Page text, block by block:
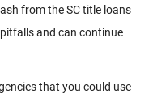
from the SC title loans
and can continue
that you could use